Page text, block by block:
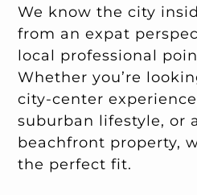
We know the city
from an expat
local professional
Whether you’re
city-center
suburban lifestyle, or
beachfront property,
the perfect fit.